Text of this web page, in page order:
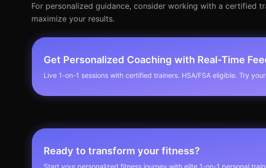
For personalized guidance, consider working with a certified
maximize your results.
Get Personalized Coaching with Real-Time
Live 1-on-1 sessions with certified trainers. HSA/FSA eligible. Try
Ready to transform your fitness?
Start your personalized fitness journey with elite 1-on-1 personal